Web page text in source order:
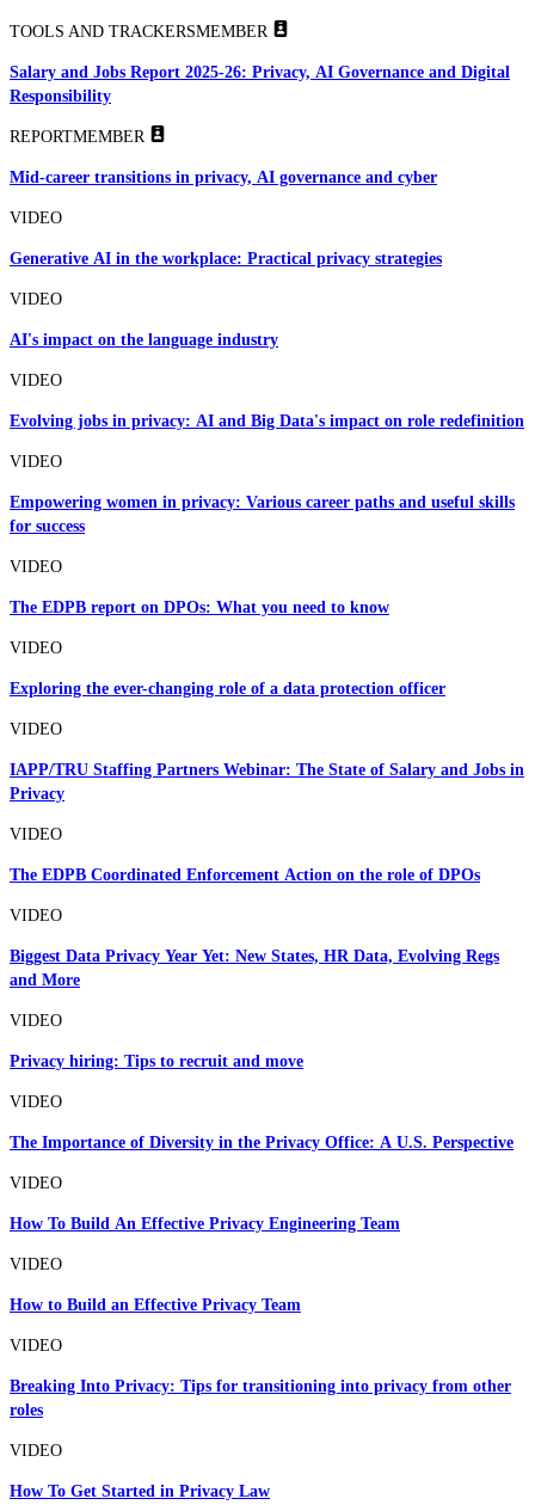
TOOLS AND TRACKERSMEMBER
Salary and Jobs Report 2025-26: Privacy, AI Governance and Digital
Responsibility
REPORTMEMBER
Mid-career transitions in privacy, AI governance and cyber
VIDEO
Generative AI in the workplace: Practical privacy strategies
VIDEO
AI's impact on the language industry
VIDEO
Evolving jobs in privacy: AI and Big Data's impact on role redefinition
VIDEO
Empowering women in privacy: Various career paths and useful skills
for success
VIDEO
The EDPB report on DPOs: What you need to know
VIDEO
Exploring the ever-changing role of a data protection officer
VIDEO
IAPP/TRU Staffing Partners Webinar: The State of Salary and Jobs in
Privacy
VIDEO
The EDPB Coordinated Enforcement Action on the role of DPOs
VIDEO
Biggest Data Privacy Year Yet: New States, HR Data, Evolving Regs
and More
VIDEO
Privacy hiring: Tips to recruit and move
VIDEO
The Importance of Diversity in the Privacy Office: A U.S. Perspective
VIDEO
How To Build An Effective Privacy Engineering Team
VIDEO
How to Build an Effective Privacy Team
VIDEO
Breaking Into Privacy: Tips for transitioning into privacy from other
roles
VIDEO
How To Get Started in Privacy Law